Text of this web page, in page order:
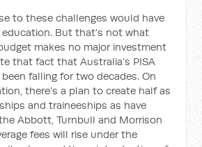
to these challenges would have
But that’s not what
makes no major investment
that fact that Australia’s PISA
falling for two decades. On
there’s a plan to create half as
and traineeships as have
Abbott, Turnbull and Morrison
fees will rise under the